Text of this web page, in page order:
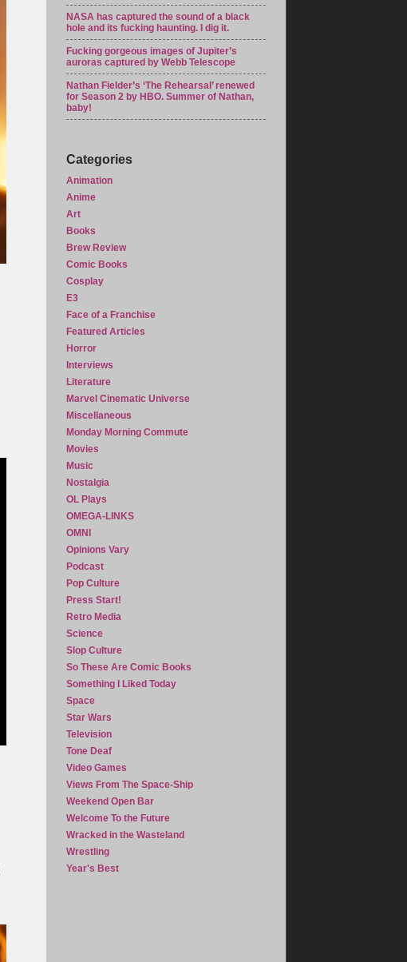
NASA has captured the sound of a black
hole and its fucking haunting. I dig it.
Fucking gorgeous images of Jupiter’s
auroras captured by Webb Telescope
Nathan Fielder’s ‘The Rehearsal’ renewed
for Season 2 by HBO. Summer of Nathan,
baby!
Categories
Animation
Anime
Art
Books
Brew Review
Comic Books
Cosplay
E3
Face of a Franchise
Featured Articles
Horror
Interviews
Literature
Marvel Cinematic Universe
Miscellaneous
Monday Morning Commute
Movies
Music
Nostalgia
OL Plays
OMEGA-LINKS
OMNI
Opinions Vary
Podcast
Pop Culture
Press Start!
Retro Media
Science
Slop Culture
So These Are Comic Books
Something I Liked Today
Space
Star Wars
Television
Tone Deaf
Video Games
Views From The Space-Ship
Weekend Open Bar
Welcome To the Future
Wracked in the Wasteland
Wrestling
Year's Best